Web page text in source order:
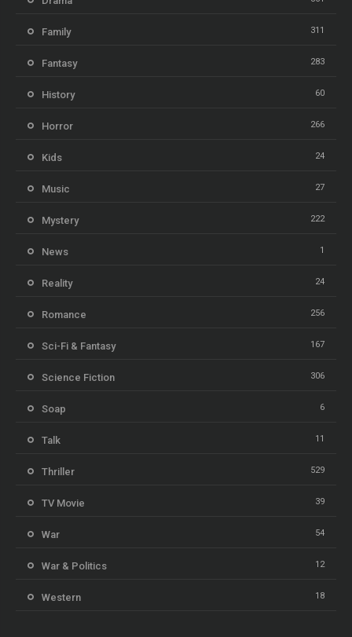
Family 311
Fantasy 283
History 60
Horror 266
Kids 24
Music 27
Mystery 222
News 1
Reality 24
Romance 256
Sci-Fi & Fantasy 167
Science Fiction 306
Soap 6
Talk 11
Thriller 529
TV Movie 39
War 54
War & Politics 12
Western 18